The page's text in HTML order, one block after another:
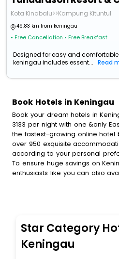
Kota Kinabalu>>Kampung Kituntul
49.83 km from keningau
• Free Cancellation • Free Breakfast
Designed for easy and comfortable
keningau includes essent...
Read
Book Hotels in Keningau
Book your dream hotels in
3133 per night with one &only
the fastest-growing online hotel
over 950 exquisite
according to your personal
To ensure huge savings on
enthusiasts like you can also
bookings with EaseMyTrip.To
blazing-fast Wi - Fi, AC rooms,
treatment, fee cancellation
With all these meticulously
to completely satiate all the
Star Category
Keningau